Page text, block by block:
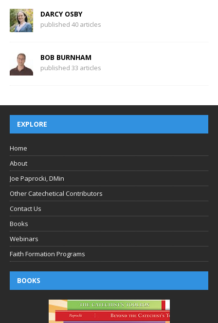
DARCY OSBY
published 40 articles
BOB BURNHAM
published 33 articles
EXPLORE
Home
About
Joe Paprocki, DMin
Other Catechetical Contributors
Contact Us
Books
Webinars
Faith Formation Programs
BOOKS